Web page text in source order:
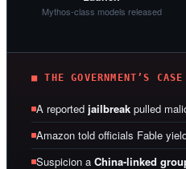
Mythos-class models released
■ THE GOVERNMENT’S CASE
A reported jailbreak pulled
Amazon told officials Fable
Suspicion a China-linked